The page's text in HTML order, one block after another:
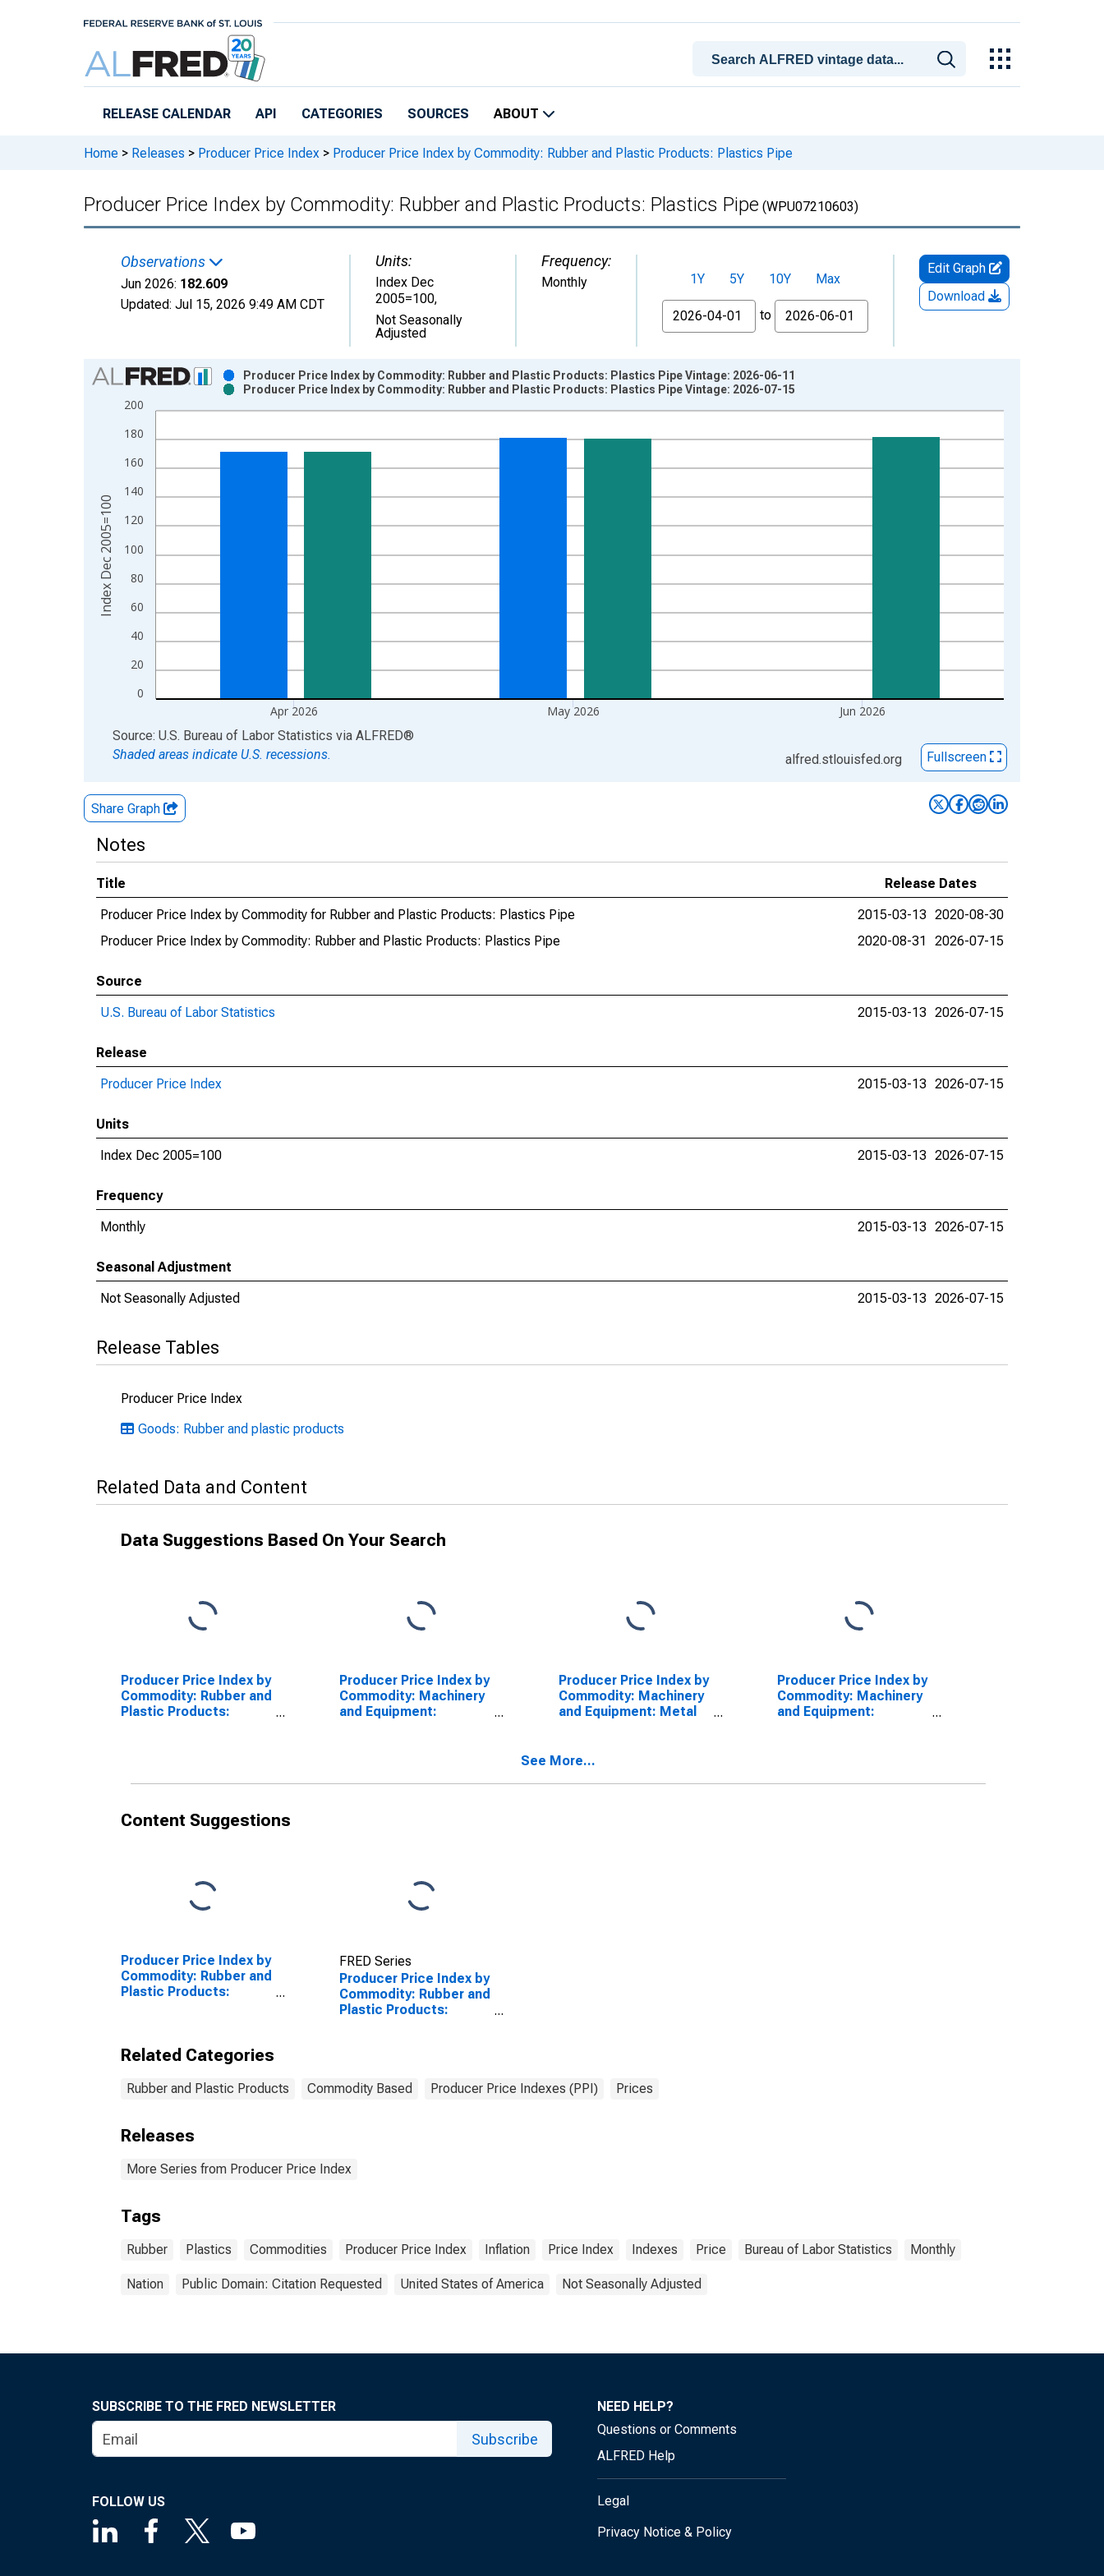
RELEASE CALENDAR API CATEGORIES SOURCES ABOUT
Home > Releases > Producer Price Index > Producer Price Index by Commodity: Rubber and Plastic Products: Plastics Pipe
Producer Price Index by Commodity: Rubber and Plastic Products: Plastics Pipe (WPU07210603)
Observations
Jun 2026: 182.609
Updated: Jul 15, 2026 9:49 AM CDT
Units:
Index Dec
2005=100,
Not Seasonally
Adjusted
Frequency:
Monthly 1Y 5Y 10Y
Max
From
to
Edit Graph
Download
Chart
Bar chart with 2 data series.
View as data table, Chart
The chart has 1 X axis displaying xAxis. Data ranges from 2005-12-01 2:00:00 to 2026-06-01 1:00:00.
The chart has 2 Y axes displaying Index Dec 2005=100 and yAxisRight.
0
20
40
60
80
100
120
140
160
180
200
Apr 2026 May 2026 Jun 2026
Producer Price Index by Commodity: Rubber and Plastic Products: Plastics Pipe Vintage: 2026-06-11
Producer Price Index by Commodity: Rubber and Plastic Products: Plastics Pipe Vintage: 2026-07-15
Index Dec 2005=100
End of interactive chart.
Source: U.S. Bureau of Labor Statistics via ALFRED®
Shaded areas indicate U.S. recessions.
alfred.stlouisfed.org Fullscreen
Share Graph
Notes
Title
Release Dates
Producer Price Index by Commodity for Rubber and Plastic Products: Plastics Pipe
2015-03-13 2020-08-30
Producer Price Index by Commodity: Rubber and Plastic Products: Plastics Pipe
2020-08-31 2026-07-15
Source
U.S. Bureau of Labor Statistics
2015-03-13 2026-07-15
Release
Producer Price Index
2015-03-13 2026-07-15
Units
Index Dec 2005=100
2015-03-13 2026-07-15
Frequency
Monthly
2015-03-13 2026-07-15
Seasonal Adjustment
Not Seasonally Adjusted
2015-03-13 2026-07-15
Release Tables
Producer Price Index
Goods: Rubber and plastic products
Related Data and Content
Data Suggestions Based On Your Search
Producer Price Index by
Commodity: Rubber and
Plastic Products:
Producer Price Index by
Commodity: Machinery
and Equipment:
Producer Price Index by
Commodity: Machinery
and Equipment: Metal
Producer Price Index by
Commodity: Machinery
and Equipment:
See More...
Content Suggestions
Producer Price Index by
Commodity: Rubber and
Plastic Products:
and Ethylene Propylene
FRED Series
Producer Price Index by
Commodity: Rubber and
Plastic Products:
Related Categories
Rubber and Plastic Products Commodity Based Producer Price Indexes (PPI) Prices
Releases
More Series from Producer Price Index
Tags
Rubber Plastics Commodities Producer Price Index Inflation Price Index Indexes Price Bureau of Labor Statistics Monthly
Nation Public Domain: Citation Requested United States of America Not Seasonally Adjusted
SUBSCRIBE TO THE FRED NEWSLETTER
Subscribe
FOLLOW US
NEED HELP?
Questions or Comments
ALFRED Help
Legal
Privacy Notice & Policy